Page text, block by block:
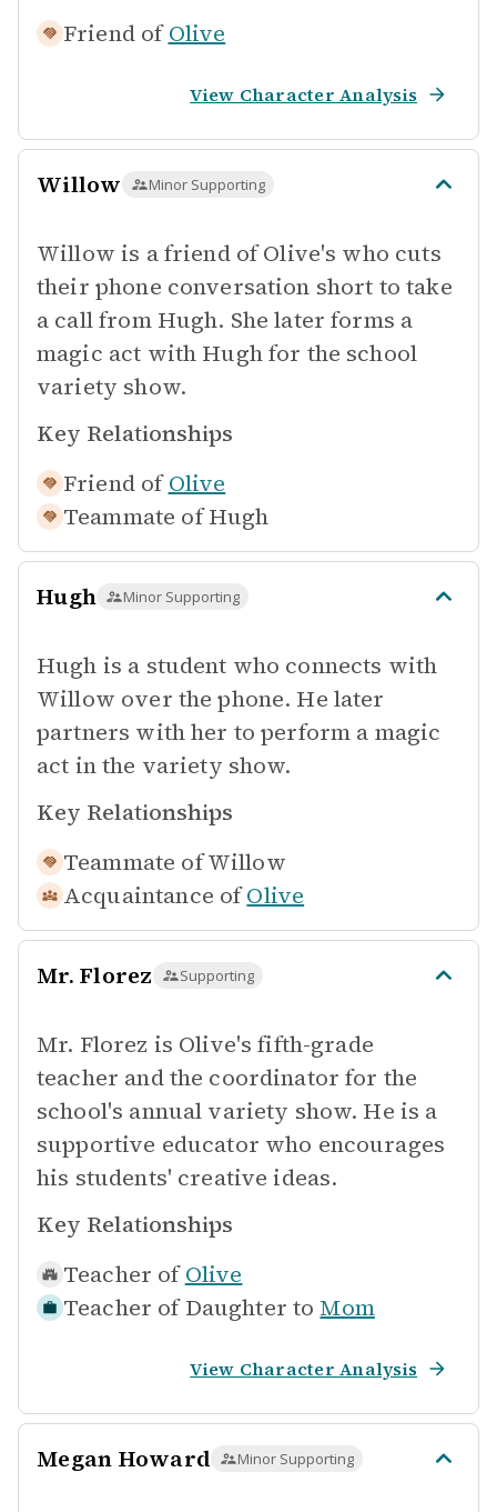
Friend of Olive
View Character Analysis
Willow Minor Supporting
Willow is a friend of Olive's who cuts
their phone conversation short to take
a call from Hugh. She later forms a
magic act with Hugh for the school
variety show.
Key Relationships
Friend of Olive
Teammate of Hugh
Hugh Minor Supporting
Hugh is a student who connects with
Willow over the phone. He later
partners with her to perform a magic
act in the variety show.
Key Relationships
Teammate ofWillow
Acquaintance of Olive
Mr. Florez Supporting
Mr. Florez is Olive's fifth-grade
teacher and the coordinator for the
school's annual variety show. He is a
supportive educator who encourages
his students' creative ideas.
Key Relationships
Teacher of Olive
Teacher of Daughter to Mom
View Character Analysis
Megan Howard Minor Supporting